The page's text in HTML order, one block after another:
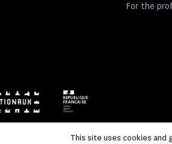
For the
This site uses cookies